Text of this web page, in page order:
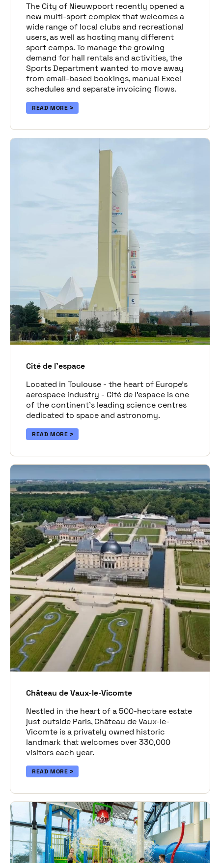
The City of Nieuwpoort recently opened a
new multi-sport complex that welcomes a
wide range of local clubs and recreational
users, as well as hosting many different
sport camps. To manage the growing
demand for hall rentals and activities, the
Sports Department wanted to move away
from email-based bookings, manual Excel
schedules and separate invoicing flows.
READ MORE
Cité de l’espace
Located in Toulouse - the heart of Europe’s
aerospace industry - Cité de l’espace is one
of the continent’s leading science centres
dedicated to space and astronomy.
READ MORE
Château de Vaux-le-Vicomte
Nestled in the heart of a 500-hectare estate
just outside Paris, Château de Vaux-le-
Vicomte is a privately owned historic
landmark that welcomes over 330,000
visitors each year.
READ MORE